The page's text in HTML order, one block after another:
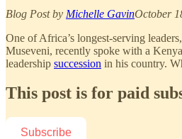
Blog Post by Michelle GavinOctober
One of Africa’s longest-serving
Museveni, recently spoke with a
leadership succession in his country.
This post is for paid
Subscribe